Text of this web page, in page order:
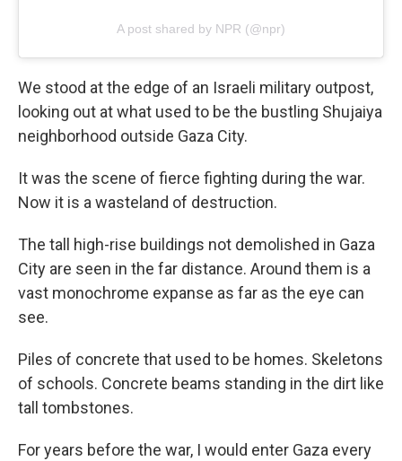
A post shared by NPR (@npr)
We stood at the edge of an Israeli military outpost,
looking out at what used to be the bustling Shujaiya
neighborhood outside Gaza City.
It was the scene of fierce fighting during the war.
Now it is a wasteland of destruction.
The tall high-rise buildings not demolished in Gaza
City are seen in the far distance. Around them is a
vast monochrome expanse as far as the eye can
see.
Piles of concrete that used to be homes. Skeletons
of schools. Concrete beams standing in the dirt like
tall tombstones.
For years before the war, I would enter Gaza every